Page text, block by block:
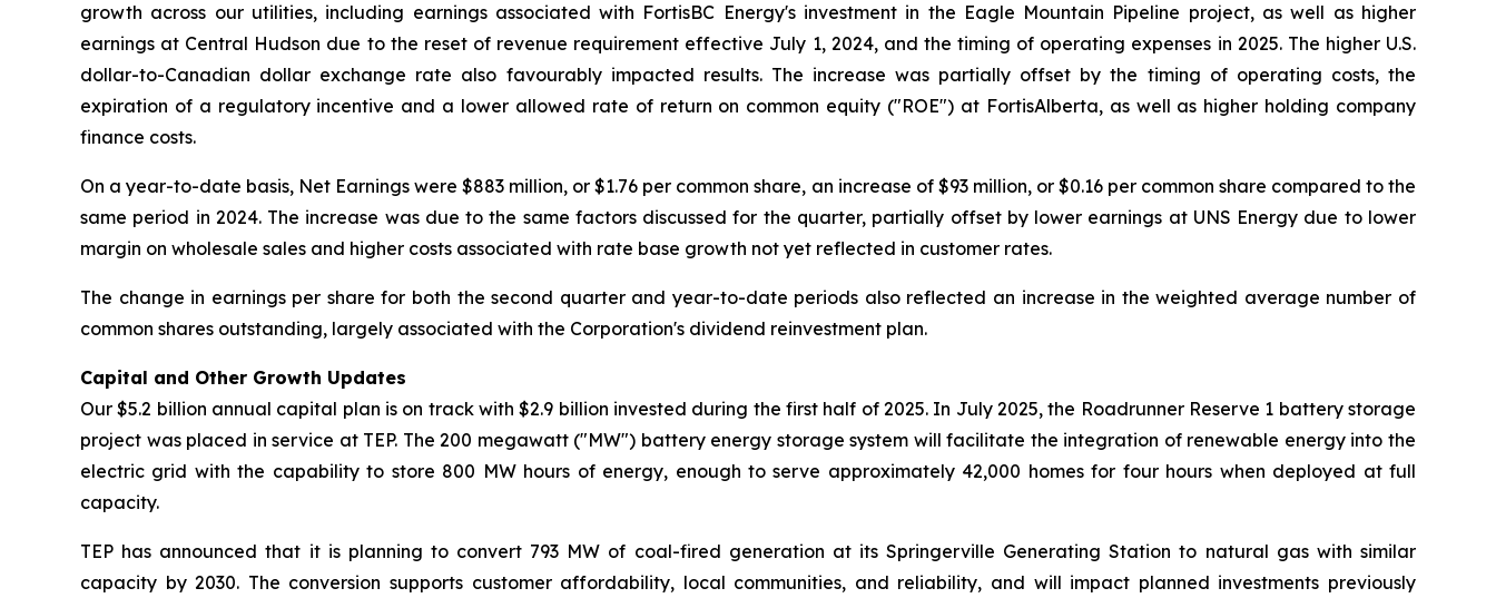
growth across our utilities, including earnings associated with FortisBC Energy's investment in the Eagle Mountain Pipeline project, as well as higher
earnings at Central Hudson due to the reset of revenue requirement effective July 1, 2024, and the timing of operating expenses in 2025. The higher U.S.
dollar-to-Canadian dollar exchange rate also favourably impacted results. The increase was partially offset by the timing of operating costs, the
expiration of a regulatory incentive and a lower allowed rate of return on common equity ("ROE") at FortisAlberta, as well as higher holding company
finance costs.
On a year-to-date basis, Net Earnings were $883 million, or $1.76 per common share, an increase of $93 million, or $0.16 per common share compared to the
same period in 2024. The increase was due to the same factors discussed for the quarter, partially offset by lower earnings at UNS Energy due to lower
margin on wholesale sales and higher costs associated with rate base growth not yet reflected in customer rates.
The change in earnings per share for both the second quarter and year-to-date periods also reflected an increase in the weighted average number of
common shares outstanding, largely associated with the Corporation's dividend reinvestment plan.
Capital and Other Growth Updates
Our $5.2 billion annual capital plan is on track with $2.9 billion invested during the first half of 2025. In July 2025, the Roadrunner Reserve 1 battery storage
project was placed in service at TEP. The 200 megawatt ("MW") battery energy storage system will facilitate the integration of renewable energy into the
electric grid with the capability to store 800 MW hours of energy, enough to serve approximately 42,000 homes for four hours when deployed at full
capacity.
TEP has announced that it is planning to convert 793 MW of coal-fired generation at its Springerville Generating Station to natural gas with similar
capacity by 2030. The conversion supports customer affordability, local communities, and reliability, and will impact planned investments previously